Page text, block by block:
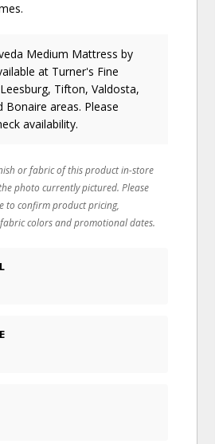
Medium Mattressby
at Turner's Fine
Tifton, Valdosta,
Bonaire areas. Please
availability.
or fabric of this product in-store
photo currently pictured. Please
to confirm product pricing,
colors and promotional dates.